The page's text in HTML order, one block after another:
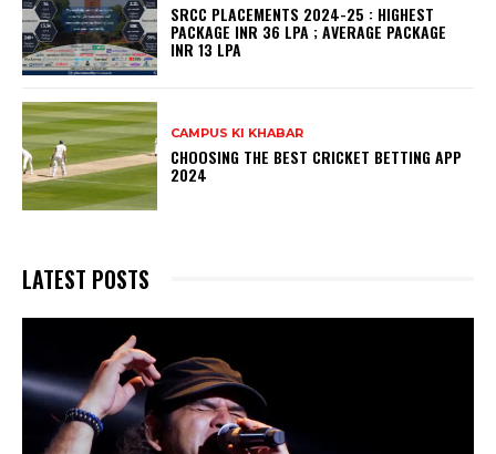
SRCC PLACEMENTS 2024-25 : HIGHEST
PACKAGE INR 36 LPA ; AVERAGE PACKAGE
INR 13 LPA
CAMPUS KI KHABAR
CHOOSING THE BEST CRICKET BETTING APP
2024
LATEST POSTS